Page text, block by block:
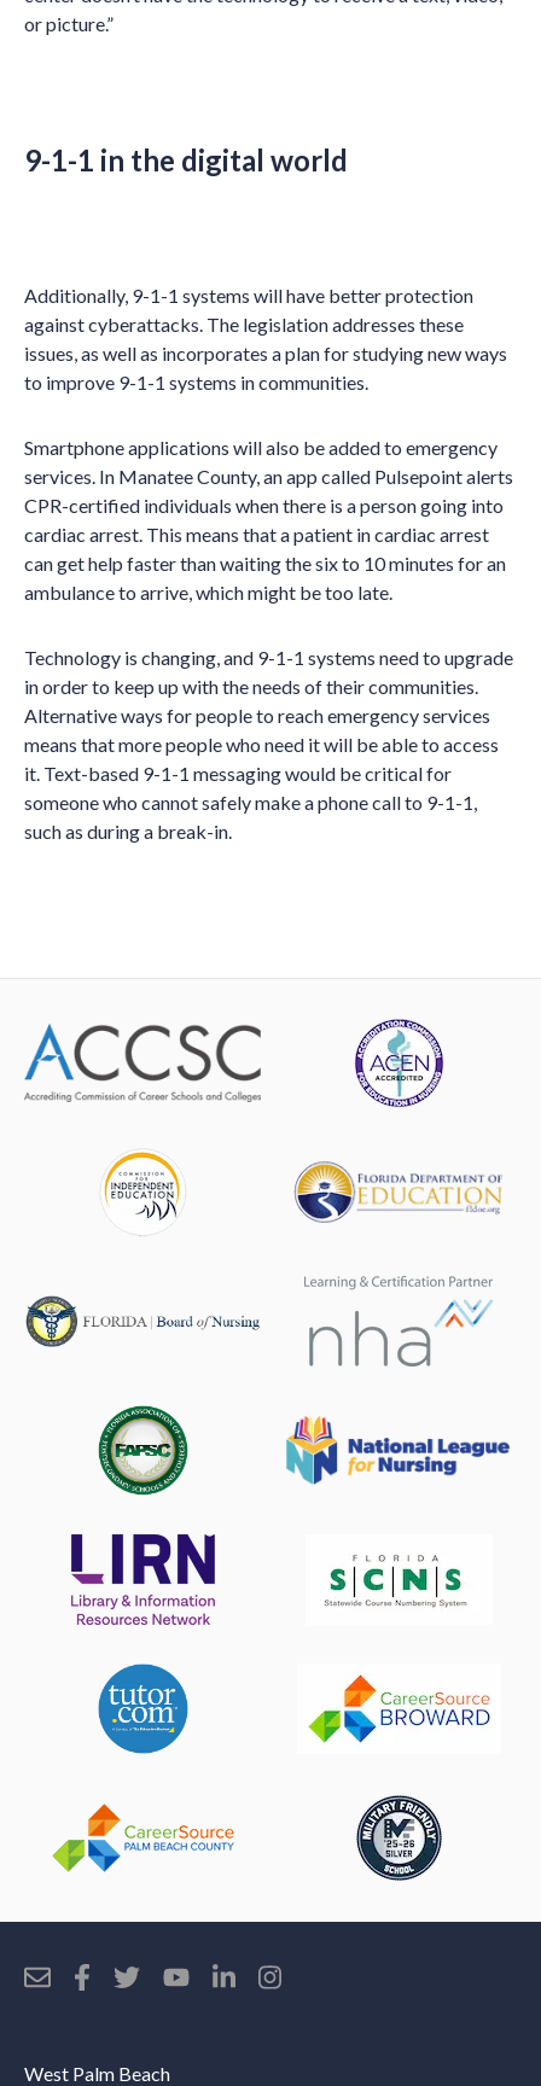
or picture.”
9-1-1 in the digital world
Additionally, 9-1-1 systems will have better protection
against cyberattacks. The legislation addresses these
issues, as well as incorporates a plan for studying new ways
to improve 9-1-1 systems in communities.
Smartphone applications will also be added to emergency
services. In Manatee County, an app called Pulsepoint alerts
CPR-certified individuals when there is a person going into
cardiac arrest. This means that a patient in cardiac arrest
can get help faster than waiting the six to 10 minutes for an
ambulance to arrive, which might be too late.
Technology is changing, and 9-1-1 systems need to upgrade
in order to keep up with the needs of their communities.
Alternative ways for people to reach emergency services
means that more people who need it will be able to access
it. Text-based 9-1-1 messaging would be critical for
someone who cannot safely make a phone call to 9-1-1,
such as during a break-in.
West Palm Beach